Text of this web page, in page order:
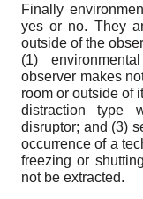
Finally
yes or no. They
outside of the
(1)
observer makes
room or outside of
distraction type
disruptor; and (3)
occurrence of a
freezing or
not be extracted.